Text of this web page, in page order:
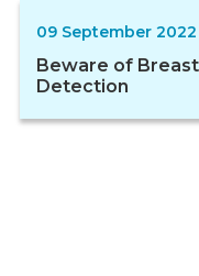
09 September 2022
Beware of
Detection